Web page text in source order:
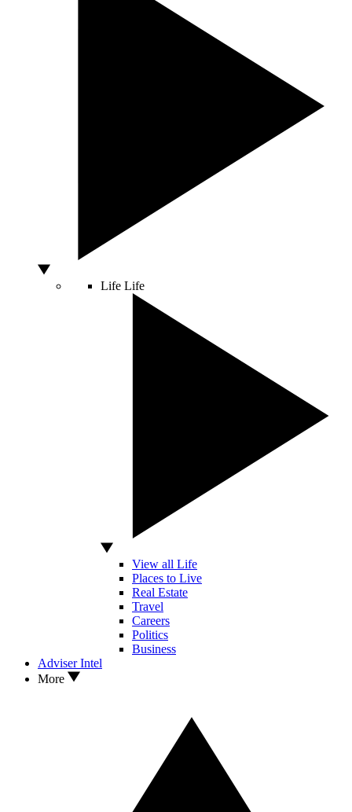
Life Life
View all Life
Places to Live
Real Estate
Travel
Careers
Politics
Business
Adviser Intel
More